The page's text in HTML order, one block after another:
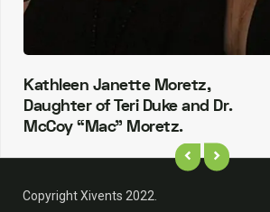
Kathleen Janette Moretz,
Daughter of Teri Duke and Dr.
McCoy “Mac” Moretz.
Copyright Xivents 2022.